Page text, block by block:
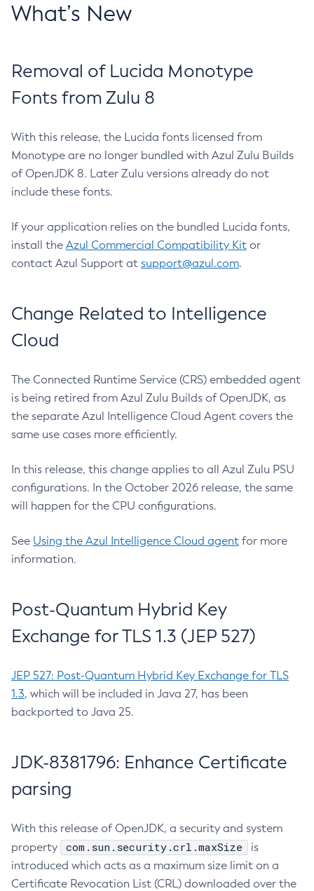
What’s New
Removal of Lucida Monotype
Fonts from Zulu 8
With this release, the Lucida fonts licensed from
Monotype are no longer bundled with Azul Zulu Builds
of OpenJDK 8. Later Zulu versions already do not
include these fonts.
If your application relies on the bundled Lucida fonts,
install the Azul Commercial Compatibility Kit or
contact Azul Support at support@azul.com.
Change Related to Intelligence
Cloud
The Connected Runtime Service (CRS) embedded agent
is being retired from Azul Zulu Builds of OpenJDK, as
the separate Azul Intelligence Cloud Agent covers the
same use cases more efficiently.
In this release, this change applies to all Azul Zulu PSU
configurations. In the October 2026 release, the same
will happen for the CPU configurations.
See Using the Azul Intelligence Cloud agent for more
information.
Post-Quantum Hybrid Key
Exchange for TLS 1.3 (JEP 527)
JEP 527: Post-Quantum Hybrid Key Exchange for TLS
1.3, which will be included in Java 27, has been
backported to Java 25.
JDK-8381796: Enhance Certificate
parsing
With this release of OpenJDK, a security and system
property
com.sun.security.crl.maxSize
is
introduced which acts as a maximum size limit on a
Certificate Revocation List (CRL) downloaded over the